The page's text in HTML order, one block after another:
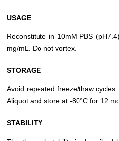
USAGE
Reconstitute in 10mM PBS
mg/mL. Do not vortex.
STORAGE
Avoid repeated freeze/thaw
Aliquot and store at -80°C for 12
STABILITY